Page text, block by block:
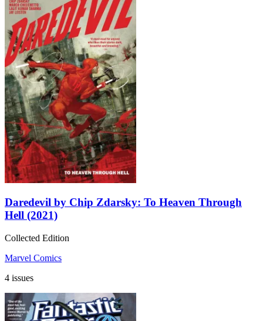
Daredevil by Chip Zdarsky: To Heaven Through
Hell (2021)
Collected Edition
Marvel Comics
4 issues